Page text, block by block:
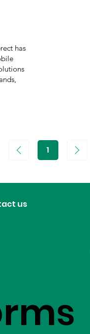
has
1Page
us